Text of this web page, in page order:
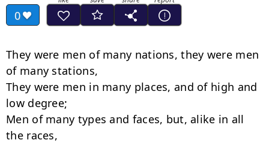
0
They were men of many nations, they were men
of many stations,
They were men in many places, and of high and
low degree;
Men of many types and faces, but, alike in all
the races,